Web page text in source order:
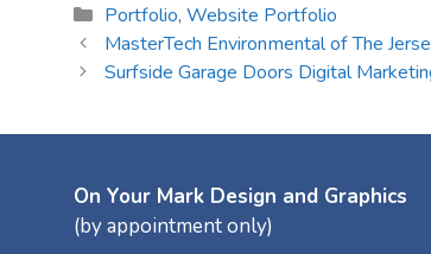
Categories
Portfolio, Website Portfolio
MasterTech Environmental of The
Surfside Garage Doors Digital
On Your Mark Design and Graphics
(by appointment only)